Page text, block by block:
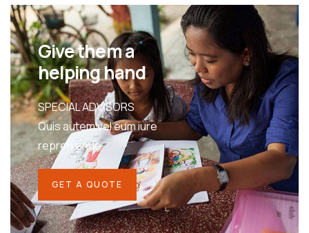
Give them a
helping hand
SPECIAL ADVISORS
Quis autem vel eum iure
repreh ende
GET A QUOTE